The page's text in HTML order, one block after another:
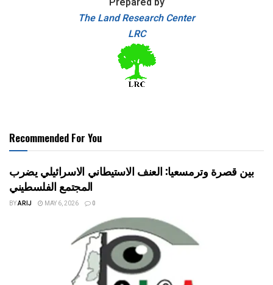
The Land Research Center
LRC
Recommended For You
بين قصرة وترمسعيا: العنف الاستيطاني الاسرائيلي يضرب
المجتمع الفلسطيني
BYARIJ MAY 6, 2026 0